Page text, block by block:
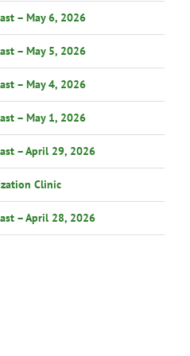
– May 6, 2026
– May 5, 2026
– May 4, 2026
– May 1, 2026
– April 29, 2026
Clinic
– April 28, 2026